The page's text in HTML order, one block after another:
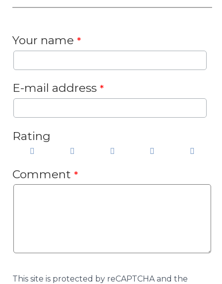
Your name *
E-mail address *
Rating
Comment *
This site is protected by reCAPTCHA and the